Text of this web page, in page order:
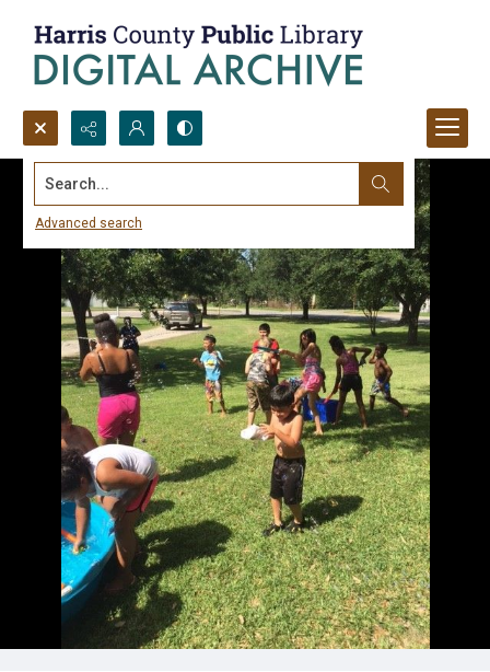
Search...
Advanced search